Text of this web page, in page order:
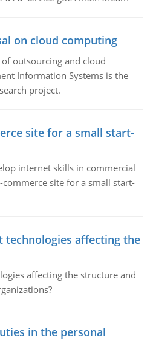
on cloud computing
outsourcing and cloud
Information Systems is the
project.
site for a small start-
internet skills in commercial
site for a small start-
technologies affecting the
affecting the structure and
in the personal